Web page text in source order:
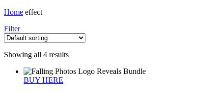
Home effect
Filter
Showing all 4 results
BUY HERE